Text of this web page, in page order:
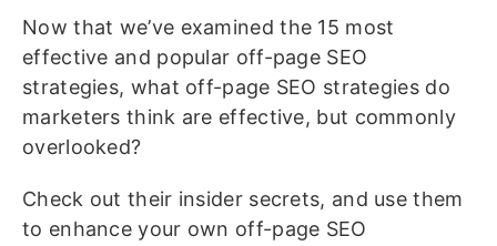
Now that we’ve examined the 15 most
effective and popular off-page SEO
strategies, what off-page SEO strategies do
marketers think are effective, but commonly
overlooked?
Check out their insider secrets, and use them
to enhance your own off-page SEO